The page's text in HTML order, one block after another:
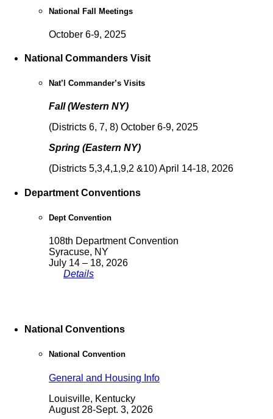
National Fall Meetings
October 6-9, 2025
National Commanders Visit
Nat’l Commander’s Visits
Fall (Western NY)
(Districts 6, 7, 8) October 6-9, 2025
Spring (Eastern NY)
(Districts 5,3,4,1,9,2 &10) April 14-18, 2026
Department Conventions
Dept Convention
108th Department Convention
Syracuse, NY
July 14 – 18, 2026
Details
National Conventions
National Convention
General and Housing Info
Louisville, Kentucky
August 28-Sept. 3, 2026